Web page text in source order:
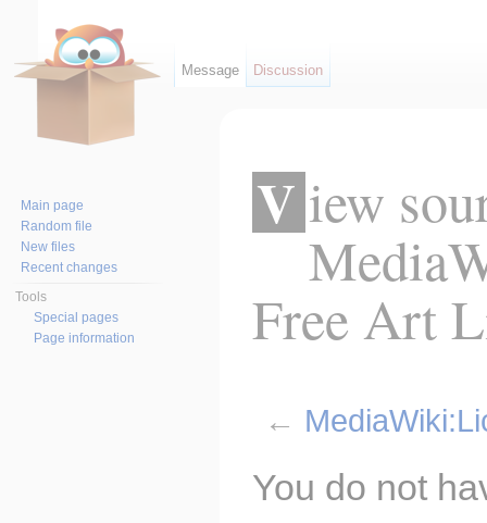
View source for
Free Art
←
You do not
Message Discussion
Main page
Random file
New files
Recent changes
Tools
Special pages
Page information